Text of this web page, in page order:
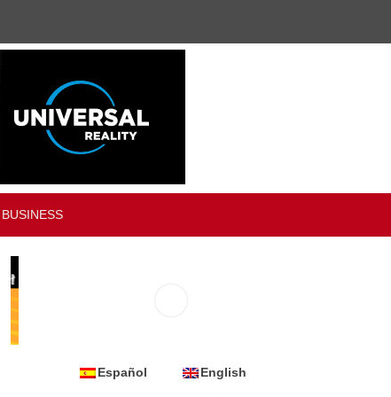
BUSINESS
Español English